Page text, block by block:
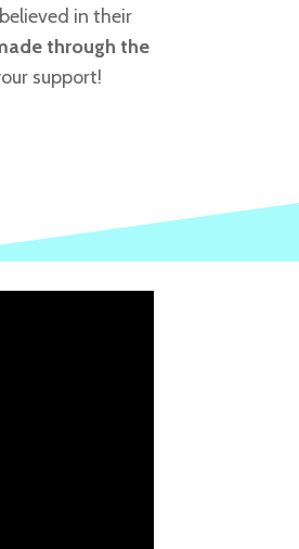
in their
through the
support!